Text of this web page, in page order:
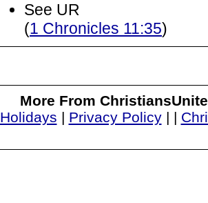
See UR
(1 Chronicles 11:35)
More From
Holidays | Privacy Policy| |